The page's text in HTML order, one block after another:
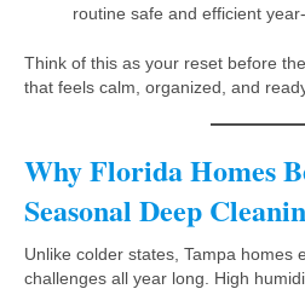
routine safe and efficient
Think of this as your reset before
that feels calm, organized, and
Why Florida Homes
Seasonal Deep
Unlike colder states, Tampa homes
challenges all year long. High